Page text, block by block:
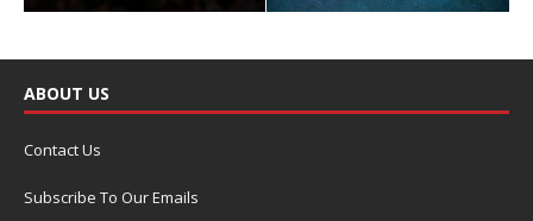
ABOUT US
Contact Us
Subscribe To Our Emails